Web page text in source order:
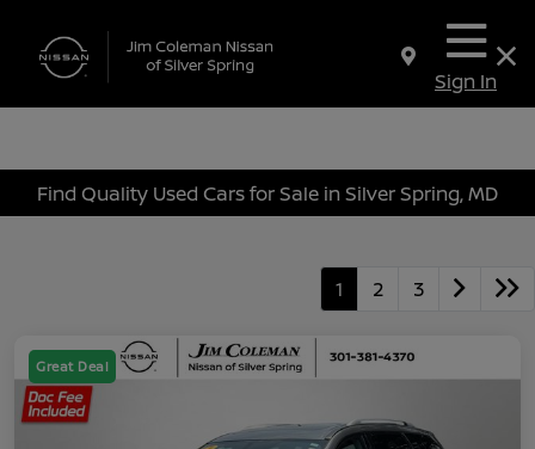
Sign In
Find Quality Used Cars for Sale in Silver Spring, MD
1 2 3
Great Deal